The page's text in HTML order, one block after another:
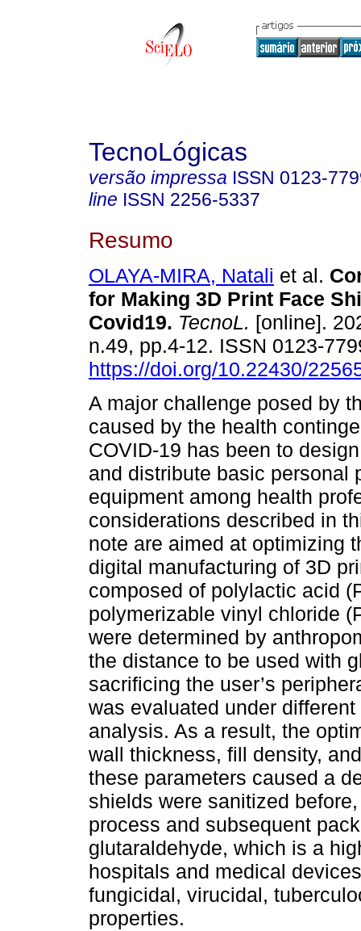
TecnoLógicas
versão impressa ISSN 0123-
line ISSN 2256-5337
Resumo
OLAYA-MIRA, Natali et al.
for Making 3D Print Face
Covid19. TecnoL. [online].
n.49, pp.4-12. ISSN 0123-
https://doi.org/10.22430/
A major challenge posed by
caused by the health
COVID-19 has been to
and distribute basic personal
equipment among health
considerations described in
note are aimed at optimizing
digital manufacturing of 3D
composed of polylactic acid
polymerizable vinyl chloride
were determined by
the distance to be used with
sacrificing the user’s
was evaluated under
analysis. As a result, the
wall thickness, fill density,
these parameters caused a
shields were sanitized
process and subsequent
glutaraldehyde, which is a
hospitals and medical
fungicidal, virucidal,
properties.